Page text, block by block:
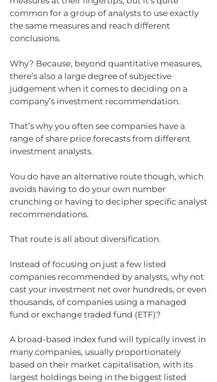
common for a group of analysts to use exactly
the same measures and reach different
conclusions.
Why? Because, beyond quantitative measures,
there’s also a large degree of subjective
judgement when it comes to deciding on a
company’s investment recommendation.
That’s why you often see companies have a
range of share price forecasts from different
investment analysts.
You do have an alternative route though, which
avoids having to do your own number
crunching or having to decipher specific analyst
recommendations.
That route is all about diversification.
Instead of focusing on just a few listed
companies recommended by analysts, why not
cast your investment net over hundreds, or even
thousands, of companies using a managed
fund or exchange traded fund (ETF)?
A broad-based index fund will typically invest in
many companies, usually proportionately
based on their market capitalisation, with its
largest holdings being in the biggest listed